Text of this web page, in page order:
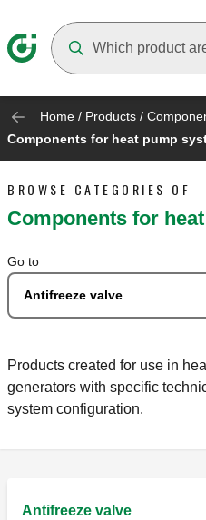
Home / Products /
Components for heat pump
BROWSE CATEGORIES OF
Components for
Go to
Antifreeze valve
Products created for use in
generators with specific
system configuration.
Antifreeze valve